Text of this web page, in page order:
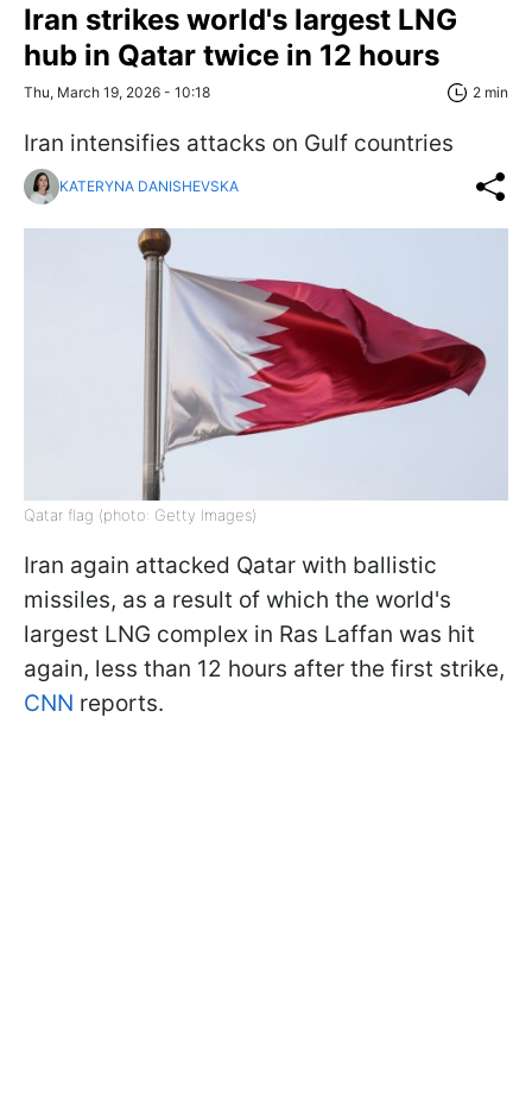
Iran strikes world's largest LNG
hub in Qatar twice in 12 hours
Thu, March 19, 2026 - 10:18 2 min
Iran intensifies attacks on Gulf countries
KATERYNA DANISHEVSKA
Qatar flag (photo: Getty Images)
Iran again attacked Qatar with ballistic
missiles, as a result of which the world's
largest LNG complex in Ras Laffan was hit
again, less than 12 hours after the first strike,
CNN reports.